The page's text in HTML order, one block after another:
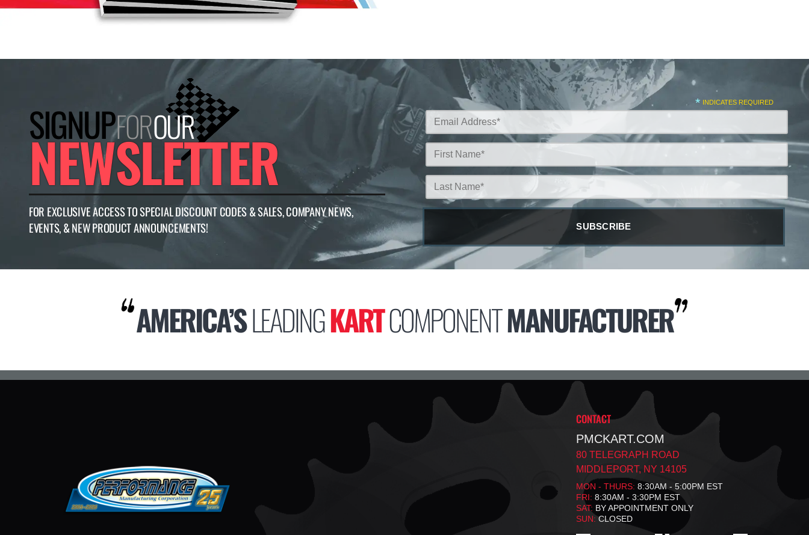
SIGNUPFOROUR
NEWSLETTER
FOR EXCLUSIVE ACCESS TO SPECIAL DISCOUNT CODES & SALES, COMPANY NEWS,
EVENTS, & NEW PRODUCT ANNOUNCEMENTS!
* INDICATES REQUIRED
AMERICA’SLEADINGKARTCOMPONENTMANUFACTURER
CONTACT
PMCKART.COM
80 TELEGRAPH ROAD
MIDDLEPORT, NY 14105
MON - THURS: 8:30AM - 5:00PM EST
FRI: 8:30AM - 3:30PM EST
SAT: BY APPOINTMENT ONLY
SUN:CLOSED